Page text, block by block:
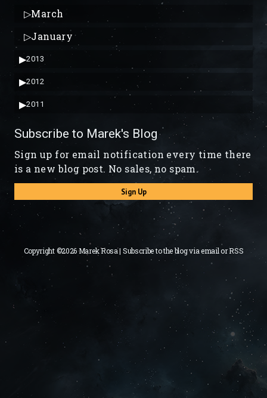
▷March
▷January
▶2013
▶2012
▶2011
Subscribe to Marek's Blog
Sign up for email notification every time there
is a new blog post. No sales, no spam.
Sign Up
Copyright ©2026 Marek Rosa | Subscribe to the blog viaemailorRSS